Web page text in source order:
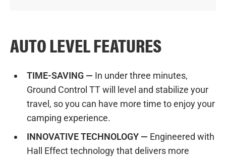
AUTO LEVEL FEATURES
TIME-SAVING — In under three minutes,
Ground Control TT will level and stabilize your
travel, so you can have more time to enjoy your
camping experience.
INNOVATIVE TECHNOLOGY — Engineered with
Hall Effect technology that delivers more